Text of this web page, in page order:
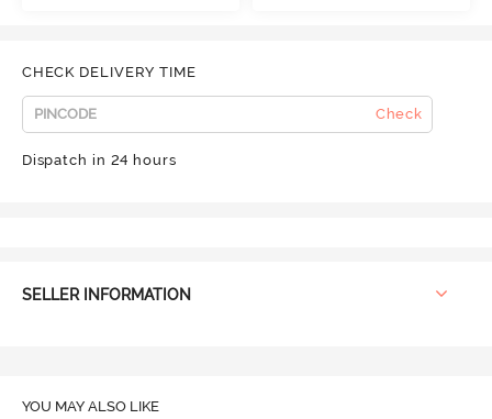
CHECK DELIVERY TIME
Check
Dispatch in 24 hours
SELLER INFORMATION
YOU MAY ALSO LIKE